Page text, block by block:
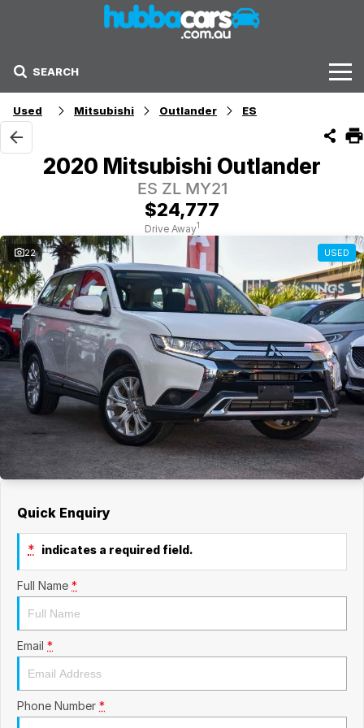
SEARCH
Stock
Sell Your Car
Get Finance Now
Used Mitsubishi Outlander ES
2020 Mitsubishi Outlander
ES ZL MY21
$24,777
Drive Away1
22 USED
Quick Enquiry
* indicates a required field.
Full Name *
Email *
Phone Number *